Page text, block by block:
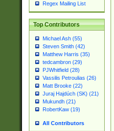
Regex Mailing List
Top Contributors
Michael Ash (55)
Steven Smith (42)
Matthew Harris (35)
tedcambron (29)
PJWhitfield (28)
Vassilis Petroulias (26)
Matt Brooke (22)
Juraj Hajdúch (SK) (21)
Mukundh (21)
RobertKaw (19)
All Contributors